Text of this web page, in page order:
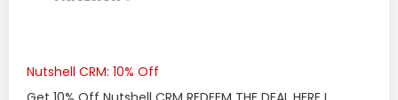
Nutshell CRM: 10% Off